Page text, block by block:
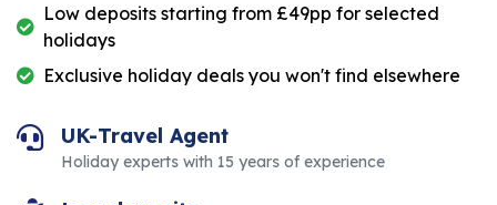
Low deposits starting from £49pp for selected
holidays
Exclusive holiday deals you won't find elsewhere
UK-Travel Agent
Holiday experts with 15 years of experience